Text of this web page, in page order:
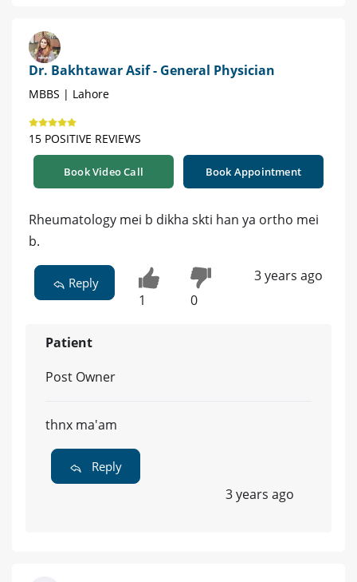
Dr. Bakhtawar Asif - General Physician
MBBS | Lahore
15 POSITIVE REVIEWS
Book Video Call Book Appointment
Rheumatology mei b dikha skti han ya ortho mei
b.
Reply
1 0
3 years ago
Patient
Post Owner
thnx ma'am
Reply
3 years ago